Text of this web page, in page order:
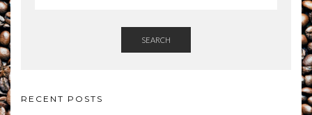
SEARCH
RECENT POSTS